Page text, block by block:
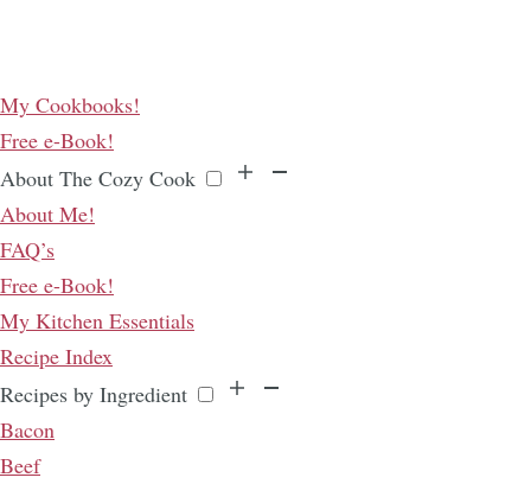
My Cookbooks!
Free e-Book!
About The Cozy Cook
About Me!
FAQ’s
Free e-Book!
My Kitchen Essentials
Recipe Index
Recipes by Ingredient
Bacon
Beef